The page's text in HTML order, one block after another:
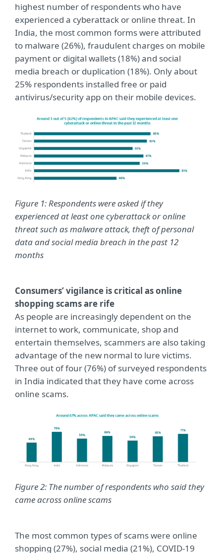
highest number of respondents who have
experienced a cyberattack or online threat. In
India, the most common forms were attributed
to malware (26%), fraudulent charges on mobile
payment or digital wallets (18%) and social
media breach or duplication (18%). Only about
25% respondents installed free or paid
antivirus/security app on their mobile devices.
Figure 1: Respondents were asked if they
experienced at least one cyberattack or online
threat such as malware attack, theft of personal
data and social media breach in the past 12
months
Consumers’ vigilance is critical as online
shopping scams are rife
As people are increasingly dependent on the
internet to work, communicate, shop and
entertain themselves, scammers are also taking
advantage of the new normal to lure victims.
Three out of four (76%) of surveyed respondents
in India indicated that they have come across
online scams.
Figure 2: The number of respondents who said they
came across online scams
The most common types of scams were online
shopping (27%), social media (21%), COVID-19